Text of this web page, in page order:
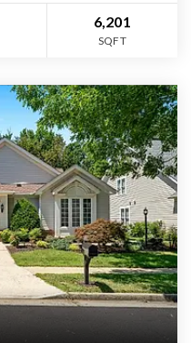
6,201
SQFT